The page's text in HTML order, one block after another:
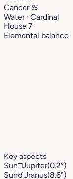
Cancer ♋︎
Water · Cardinal
House 7
Elemental balance
Key aspects
Sun□Jupiter(0.2°)
Sun☌Uranus(8.6°)